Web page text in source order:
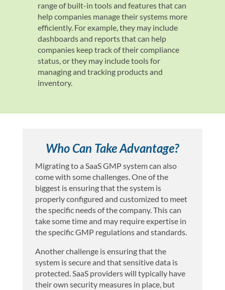
range of built-in tools and features that can
help companies manage their systems more
efficiently. For example, they may include
dashboards and reports that can help
companies keep track of their compliance
status, or they may include tools for
managing and tracking products and
inventory.
Who Can Take Advantage?
Migrating to a SaaS GMP system can also
come with some challenges. One of the
biggest is ensuring that the system is
properly configured and customized to meet
the specific needs of the company. This can
take some time and may require expertise in
the specific GMP regulations and standards.
Another challenge is ensuring that the
system is secure and that sensitive data is
protected. SaaS providers will typically have
their own security measures in place, but